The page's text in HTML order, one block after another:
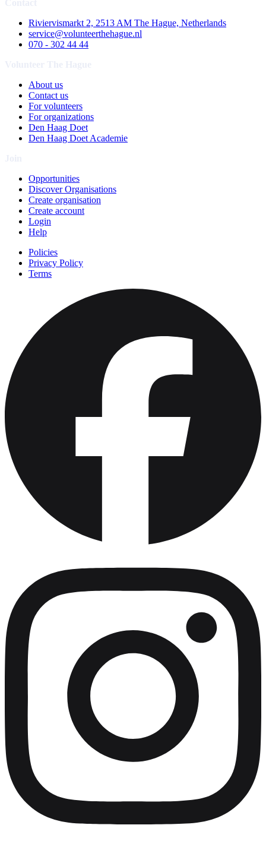
Riviervismarkt 2, 2513 AM The Hague, Netherlands
service@volunteerthehague.nl
070 - 302 44 44
About us
Contact us
For volunteers
For organizations
Den Haag Doet
Den Haag Doet Academie
Opportunities
Discover Organisations
Create organisation
Create account
Login
Help
Policies
Privacy Policy
Terms